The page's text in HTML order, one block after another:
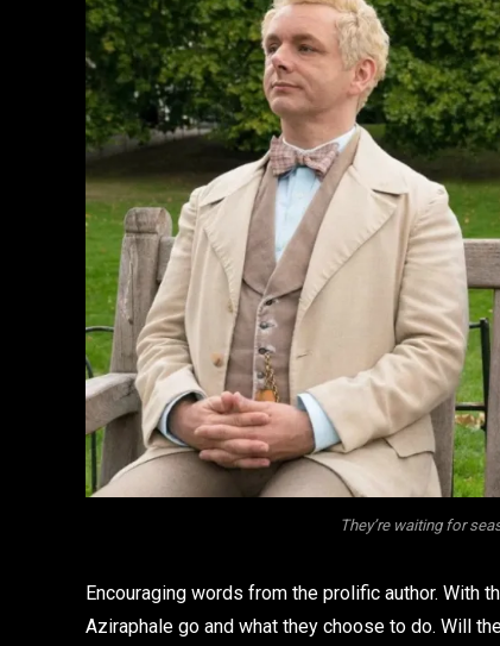
They’re waiting for
Encouraging words from the prolific author. With
Aziraphale go and what they choose to do. Will